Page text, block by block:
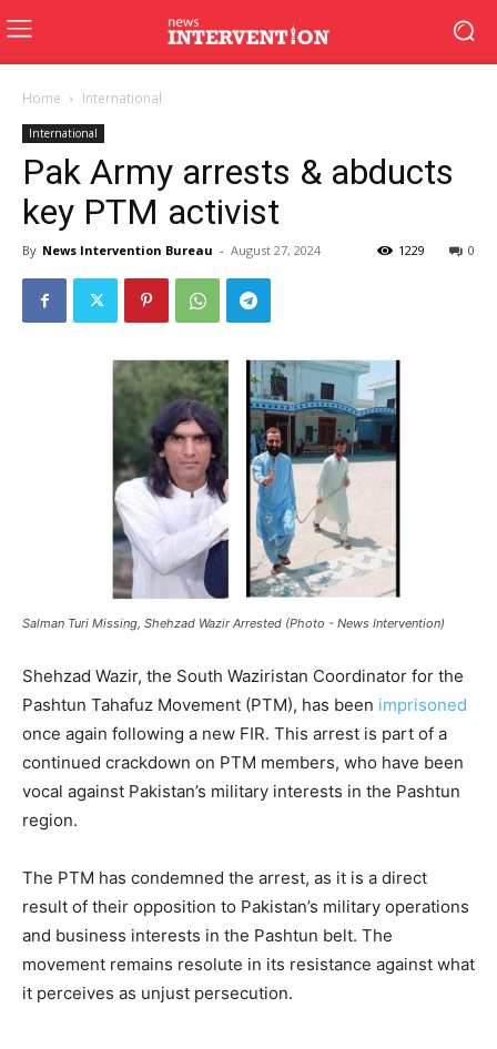
Home International
International
Pak Army arrests & abducts
key PTM activist
By News Intervention Bureau - August 27, 2024 0
1229
Salman Turi Missing, Shehzad Wazir Arrested (Photo - News Intervention)
Shehzad Wazir, the South Waziristan Coordinator for the
Pashtun Tahafuz Movement (PTM), has been imprisoned
once again following a new FIR. This arrest is part of a
continued crackdown on PTM members, who have been
vocal against Pakistan’s military interests in the Pashtun
region.
The PTM has condemned the arrest, as it is a direct
result of their opposition to Pakistan’s military operations
and business interests in the Pashtun belt. The
movement remains resolute in its resistance against what
it perceives as unjust persecution.